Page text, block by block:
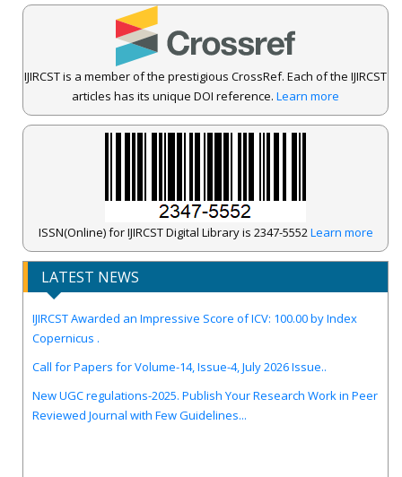
IJIRCST is a member of the prestigious CrossRef. Each of the IJIRCST
articles has its unique DOI reference. Learn more
ISSN(Online) for IJIRCST Digital Library is 2347-5552Learn more
LATEST NEWS
Copernicus .
Reviewed Journal with Few Guidelines...